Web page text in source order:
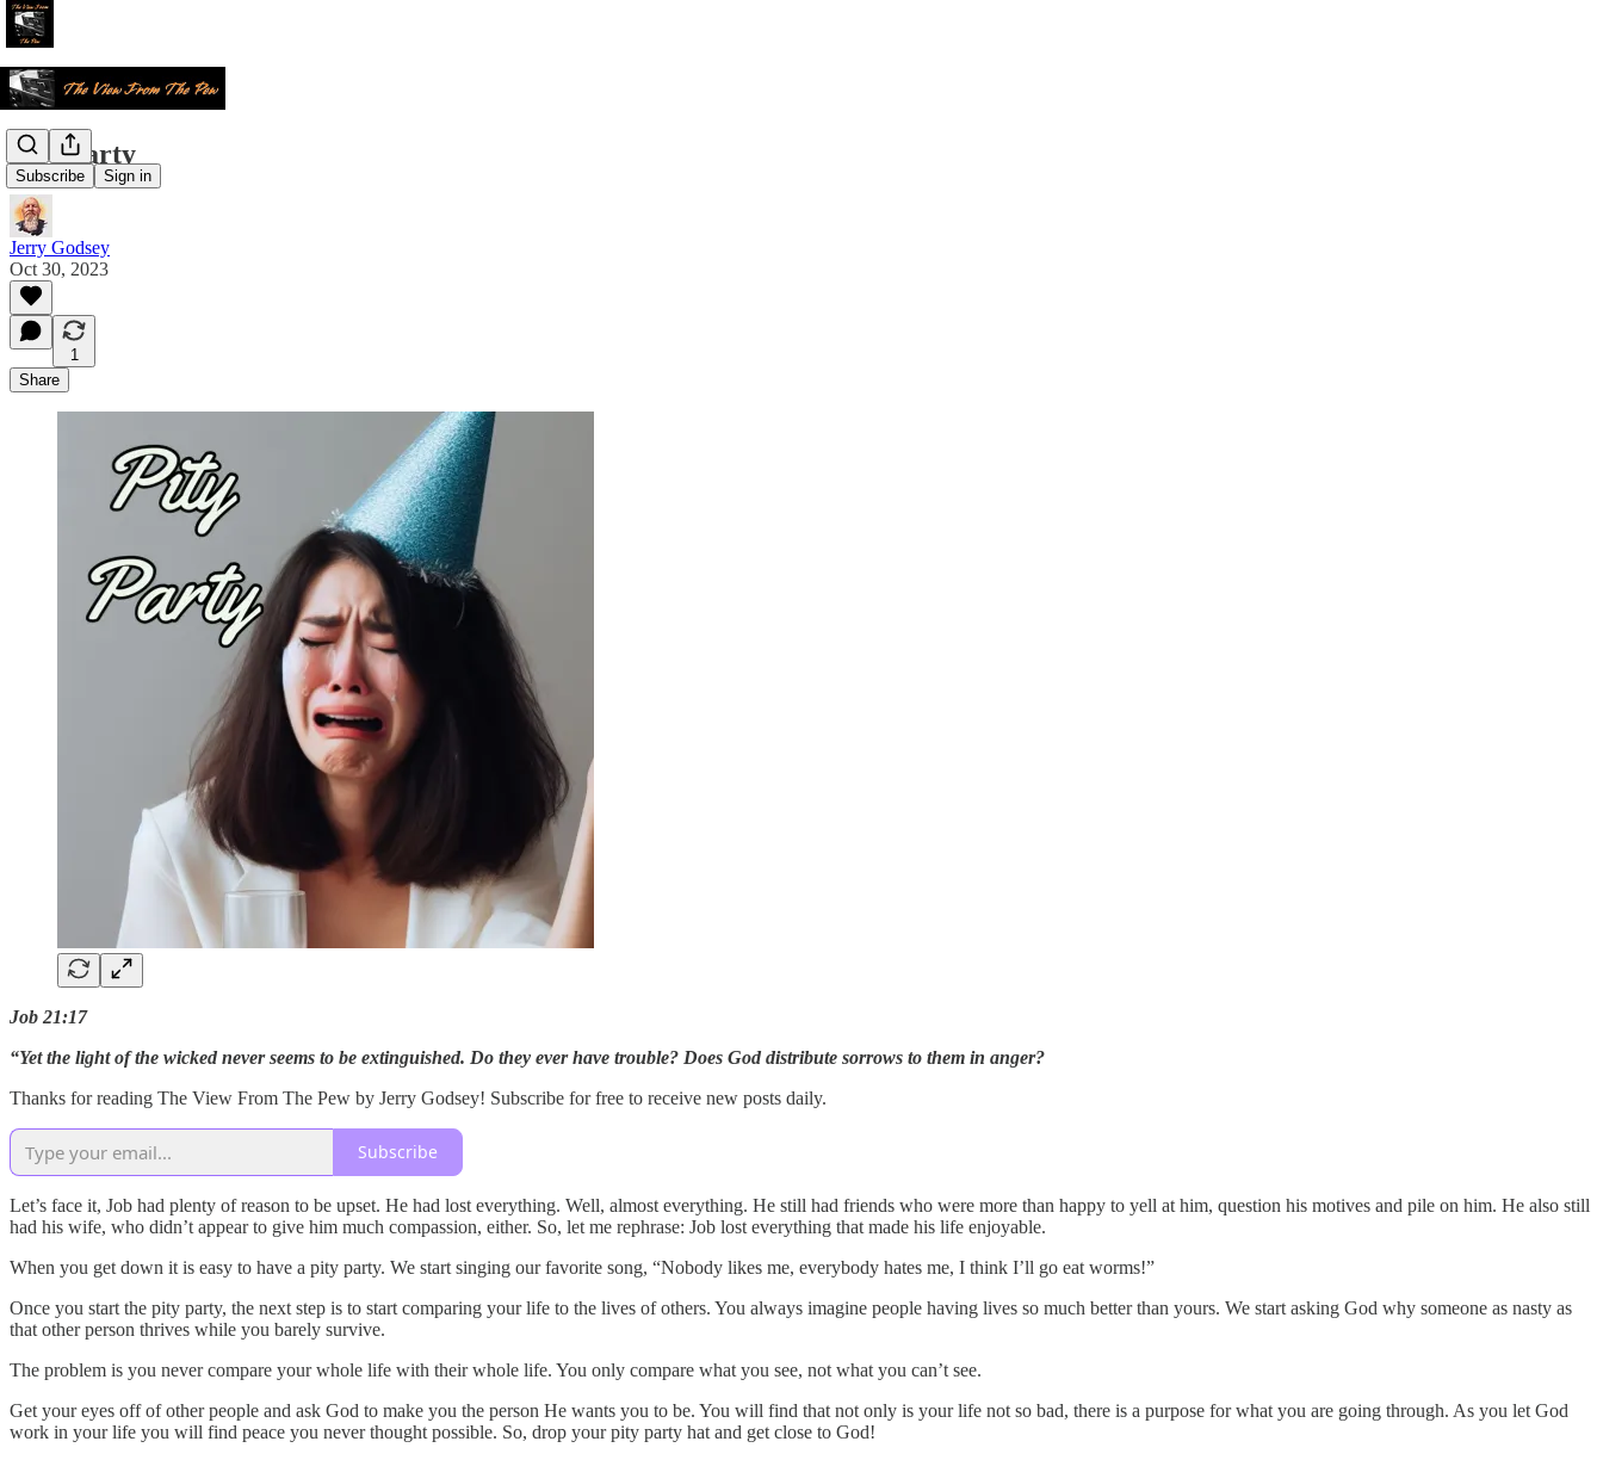
Subscribe Sign in
Pity Party
Jerry Godsey
Oct 30, 2023
1
Share
Job 21:17
“Yet the light of the wicked never seems to be extinguished. Do they ever have trouble? Does God distribute sorrows to them in anger?
Thanks for reading The View From The Pew by Jerry Godsey! Subscribe for free to receive new posts daily.
Subscribe
Let’s face it, Job had plenty of reason to be upset. He had lost everything. Well, almost everything. He still had friends who were more than happy to yell at him, question his motives and pile on him. He also still
had his wife, who didn’t appear to give him much compassion, either. So, let me rephrase: Job lost everything that made his life enjoyable.
When you get down it is easy to have a pity party. We start singing our favorite song, “Nobody likes me, everybody hates me, I think I’ll go eat worms!”
Once you start the pity party, the next step is to start comparing your life to the lives of others. You always imagine people having lives so much better than yours. We start asking God why someone as nasty as
that other person thrives while you barely survive.
The problem is you never compare your whole life with their whole life. You only compare what you see, not what you can’t see.
Get your eyes off of other people and ask God to make you the person He wants you to be. You will find that not only is your life not so bad, there is a purpose for what you are going through. As you let God
work in your life you will find peace you never thought possible. So, drop your pity party hat and get close to God!